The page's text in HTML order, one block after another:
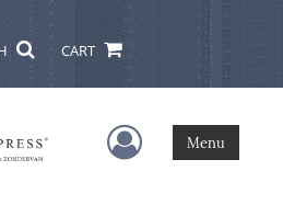
CART
User Menu
Menu